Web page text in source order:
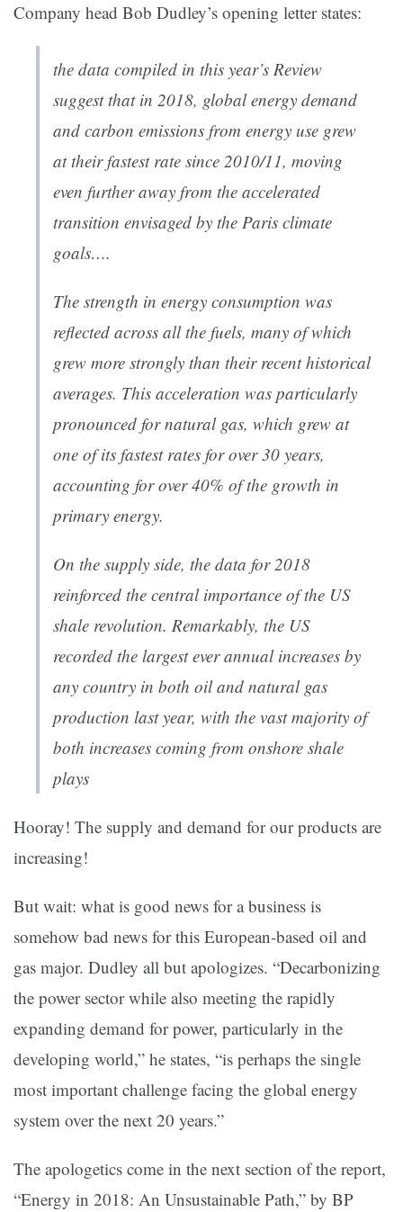
Company head Bob Dudley’s opening letter states:
the data compiled in this year’s Review
suggest that in 2018, global energy demand
and carbon emissions from energy use grew
at their fastest rate since 2010/11, moving
even further away from the accelerated
transition envisaged by the Paris climate
goals….
The strength in energy consumption was
reflected across all the fuels, many of which
grew more strongly than their recent historical
averages. This acceleration was particularly
pronounced for natural gas, which grew at
one of its fastest rates for over 30 years,
accounting for over 40% of the growth in
primary energy.
On the supply side, the data for 2018
reinforced the central importance of the US
shale revolution. Remarkably, the US
recorded the largest ever annual increases by
any country in both oil and natural gas
production last year, with the vast majority of
both increases coming from onshore shale
plays
Hooray! The supply and demand for our products are
increasing!
But wait: what is good news for a business is
somehow bad news for this European-based oil and
gas major. Dudley all but apologizes. “Decarbonizing
the power sector while also meeting the rapidly
expanding demand for power, particularly in the
developing world,” he states, “is perhaps the single
most important challenge facing the global energy
system over the next 20 years.”
The apologetics come in the next section of the report,
“Energy in 2018: An Unsustainable Path,” by BP